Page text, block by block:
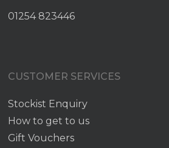
01254 823446
CUSTOMER SERVICES
Stockist Enquiry
How to get to us
Gift Vouchers